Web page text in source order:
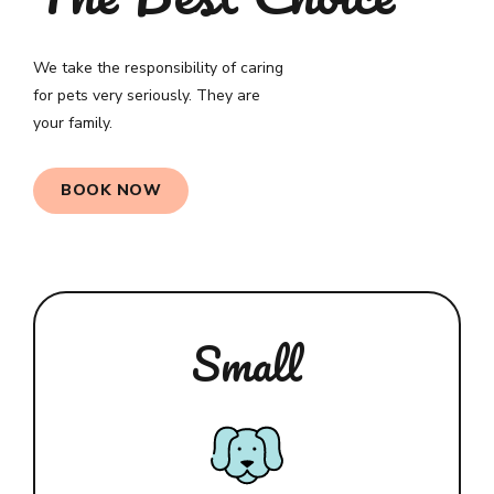
We take the responsibility of caring
for pets very seriously. They are
your family.
BOOK NOW
Small
2
3
4
5